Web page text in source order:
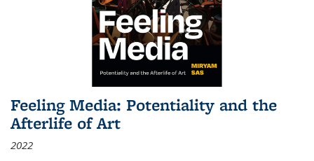
Feeling Media: Potentiality and the
Afterlife of Art
2022